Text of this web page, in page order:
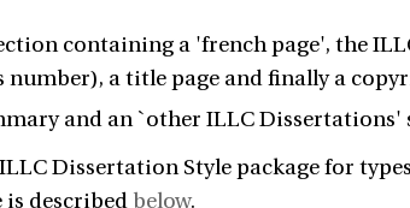
containing a 'french page', the
number), a title page and finally a
and an `other ILLC Dissertations'
Dissertation Style package for
is described below.